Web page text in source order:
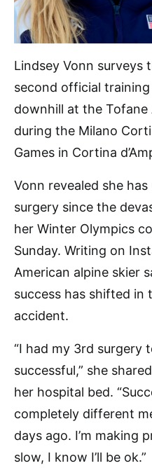
Lindsey Vonn surveys
second official training
downhill at the Tofane
during the Milano
Games in Cortina
Vonn revealed she
surgery since the
her Winter Olympics
Sunday. Writing on
American alpine skier
success has shifted in
accident.
“I had my 3rd surgery
successful,” she
her hospital bed.
completely different
days ago. I’m making
slow, I know I’ll be ok.”